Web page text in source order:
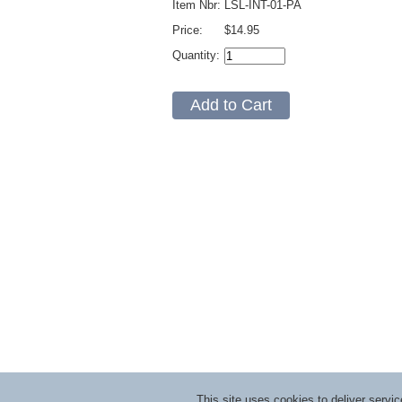
Item Nbr:
Price:
Quantity:
LSL-INT-01-PA
$14.95